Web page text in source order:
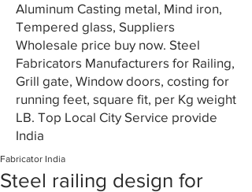
Aluminum Casting metal, Mind iron,
Tempered glass, Suppliers
Wholesale price buy now. Steel
Fabricators Manufacturers for Railing,
Grill gate, Window doors, costing for
running feet, square fit, per Kg weight
LB. Top Local City Service provide
India
Steel railing design for
Fabricator India